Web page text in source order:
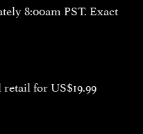
8:00am PST. Exact
for US$19.99